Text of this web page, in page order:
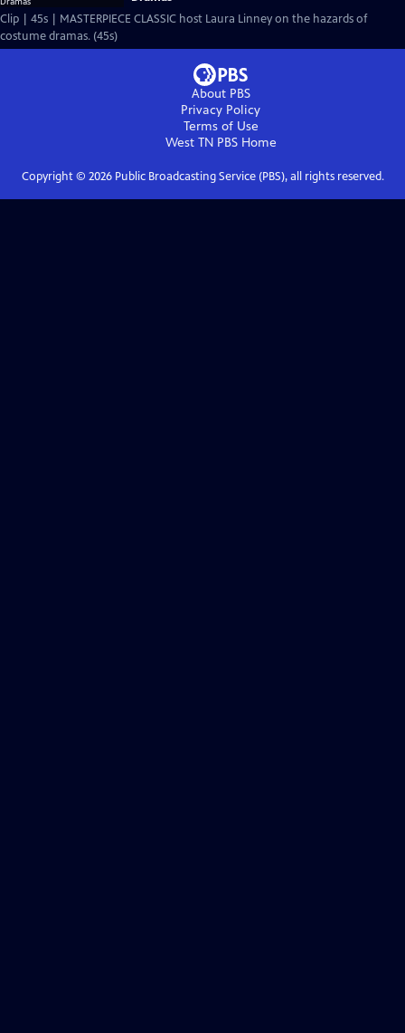
Clip | 45s | MASTERPIECE CLASSIC host Laura Linney on the hazards of
costume dramas. (45s)
About PBS
Privacy Policy
Terms of Use
West TN PBSHome
Copyright © 2026Public Broadcasting Service (PBS), all rights reserved.